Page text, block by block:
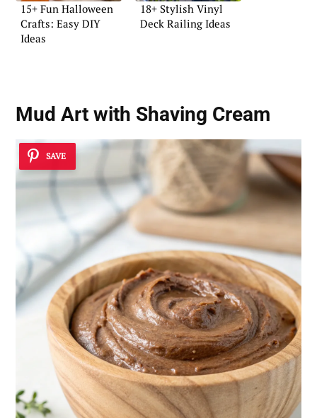
15+ Fun Halloween
Crafts: Easy DIY
Ideas
18+ Stylish Vinyl
Deck Railing Ideas
Mud Art with Shaving Cream
SAVE